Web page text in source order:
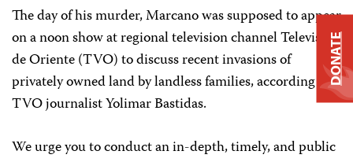
The day of his murder, Marcano was supposed to appear
on a noon show at regional television channel Televisora
de Oriente (TVO) to discuss recent invasions of
privately owned land by landless families, according to
TVO journalist Yolimar Bastidas.
We urge you to conduct an in-depth, timely, and public
DONATE